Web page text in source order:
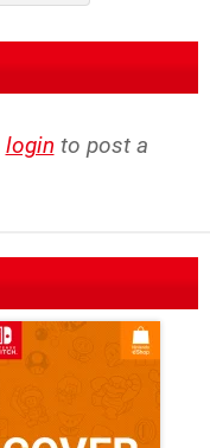
login to post a